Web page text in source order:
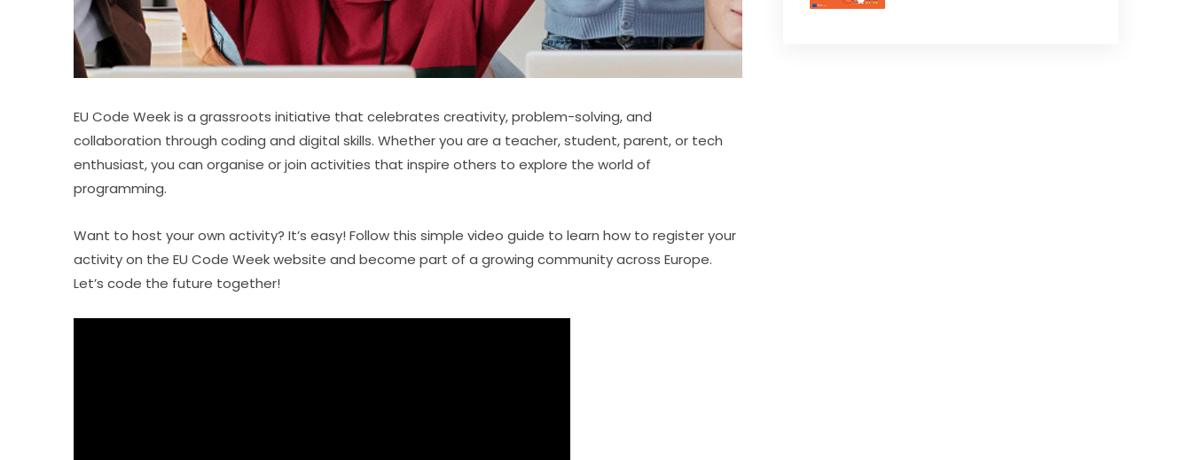
EU Code Week is a grassroots initiative that celebrates creativity, problem-solving, and
collaboration through coding and digital skills. Whether you are a teacher, student, parent, or tech
enthusiast, you can organise or join activities that inspire others to explore the world of
programming.
Want to host your own activity? It’s easy! Follow this simple video guide to learn how to register your
activity on the EU Code Week website and become part of a growing community across Europe.
Let’s code the future together!